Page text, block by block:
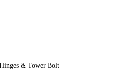
& Tower Bolt